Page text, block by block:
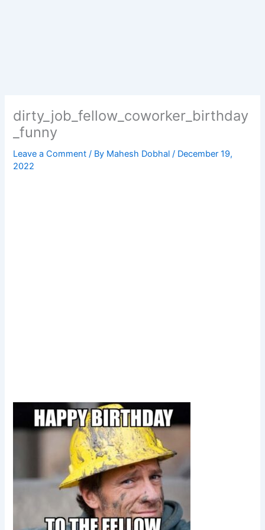
dirty_job_fellow_coworker_birthday
_funny
Leave a Comment / By Mahesh Dobhal/ December 19,
2022